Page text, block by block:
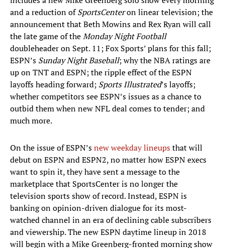
and a reduction ofSportsCenteron linear television; the
announcement that Beth Mowins and Rex Ryan will call
the late game of theMonday Night Football
doubleheader on Sept. 11; Fox Sports’ plans for this fall;
ESPN’s Sunday Night Baseball; why the NBA ratings are
up on TNT and ESPN; the ripple effect of the ESPN
layoffs heading forward; Sports Illustrated’s layoffs;
whether competitors see ESPN’s issues as a chance to
outbid them when new NFL deal comes to tender; and
much more.
On the issue of ESPN’snew weekday lineupsthat will
debut on ESPN and ESPN2, no matter how ESPN execs
want to spin it, they have sent a message to the
marketplace that SportsCenter is no longer the
television sports show of record. Instead, ESPN is
banking on opinion-driven dialogue for its most-
watched channel in an era of declining cable subscribers
and viewership. The new ESPN daytime lineup in 2018
will begin with a Mike Greenberg-fronted morning show